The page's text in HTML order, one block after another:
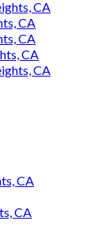
CA
CA
CA
CA
CA
CA
CA